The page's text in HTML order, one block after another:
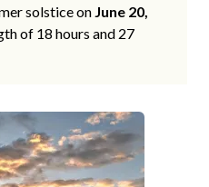
solstice on June 20,
of 18 hours and 27